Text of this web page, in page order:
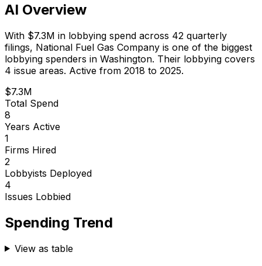
AI Overview
With $7.3M in lobbying spend across 42 quarterly
filings, National Fuel Gas Company is one of the biggest
lobbying spenders in Washington. Their lobbying covers
4 issue areas. Active from 2018 to 2025.
$7.3M
Total Spend
8
Years Active
1
Firms Hired
2
Lobbyists Deployed
4
Issues Lobbied
Spending Trend
View as table